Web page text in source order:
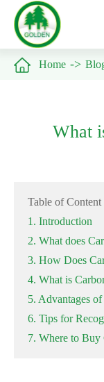
 Home
What
Table of Content
1. Introduction
2. What does
3. How Does
4. What is
5. Advantages
6. Tips for
7. Where to Buy